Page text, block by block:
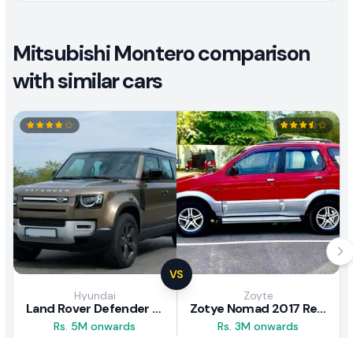
Mitsubishi Montero comparison
with similar cars
VS
Hyundai
Land Rover Defender 2020 Review
Rs. 5M onwards
Zoyte
Zotye Nomad 2017 Review
Rs. 3M onwards